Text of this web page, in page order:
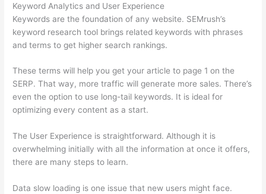
Keyword Analytics and User Experience
Keywords are the foundation of any website. SEMrush’s
keyword research tool brings related keywords with phrases
and terms to get higher search rankings.
These terms will help you get your article to page 1 on the
SERP. That way, more traffic will generate more sales. There’s
even the option to use long-tail keywords. It is ideal for
optimizing every content as a start.
The User Experience is straightforward. Although it is
overwhelming initially with all the information at once it offers,
there are many steps to learn.
Data slow loading is one issue that new users might face.